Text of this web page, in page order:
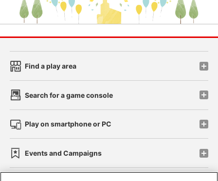
Find a play area
Search for a game console
Play on smartphone or PC
Events and Campaigns